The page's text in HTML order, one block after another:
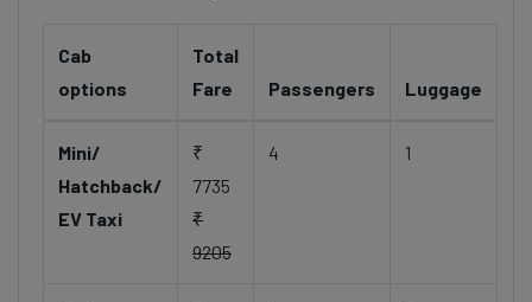
Cab
options
Total
Fare
Passengers Luggage
Mini/
Hatchback/
EV Taxi
₹
7735
₹
9205
4 1